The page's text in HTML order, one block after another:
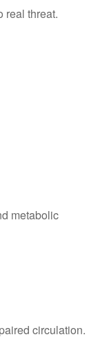
real threat.
metabolic
circulation.